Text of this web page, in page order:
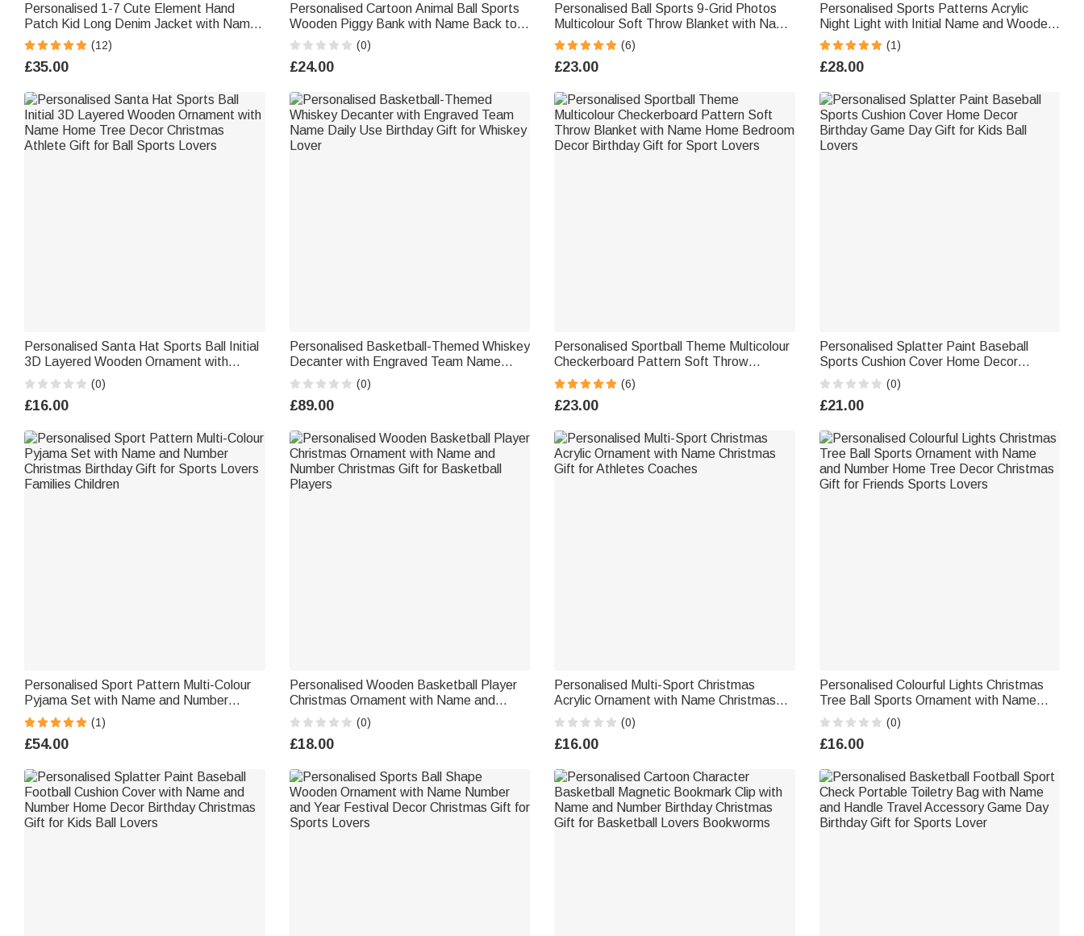
Personalised 1-7 Cute Element Hand
Patch Kid Long Denim Jacket with Name
Daily Life Outfit Birthday Baby Shower
Gift for Girls Boys
(12)
£35.00
Personalised Cartoon Animal Ball Sports
Wooden Piggy Bank with Name Back to
School Children's Day Birthday Gift for
Kids Students
(0)
£24.00
Personalised Ball Sports 9-Grid Photos
Multicolour Soft Throw Blanket with Name
and Initial Christmas Birthday Gift for
Athletes Sports Lovers
(6)
£23.00
Personalised Sports Patterns Acrylic
Night Light with Initial Name and Wooden
Base Desk Decor Birthday Gift for Sports
Lovers Kids
(1)
£28.00
Personalised Santa Hat Sports Ball Initial
3D Layered Wooden Ornament with
Name Home Tree Decor Christmas
Athlete Gift for Ball Sports Lovers
(0)
£16.00
Personalised Basketball-Themed Whiskey
Decanter with Engraved Team Name
Daily Use Birthday Gift for Whiskey Lover
(0)
£89.00
Personalised Sportball Theme Multicolour
Checkerboard Pattern Soft Throw
Blanket with Name Home Bedroom Decor
Birthday Gift for Sport Lovers
(6)
£23.00
Personalised Splatter Paint Baseball
Sports Cushion Cover Home Decor
Birthday Game Day Gift for Kids Ball
Lovers
(0)
£21.00
Personalised Sport Pattern Multi-Colour
Pyjama Set with Name and Number
Christmas Birthday Gift for Sports Lovers
Families Children
(1)
£54.00
Personalised Wooden Basketball Player
Christmas Ornament with Name and
Number Christmas Gift for Basketball
Players
(0)
£18.00
Personalised Multi-Sport Christmas
Acrylic Ornament with Name Christmas
Gift for Athletes Coaches
(0)
£16.00
Personalised Colourful Lights Christmas
Tree Ball Sports Ornament with Name
and Number Home Tree Decor Christmas
Gift for Friends Sports Lovers
(0)
£16.00